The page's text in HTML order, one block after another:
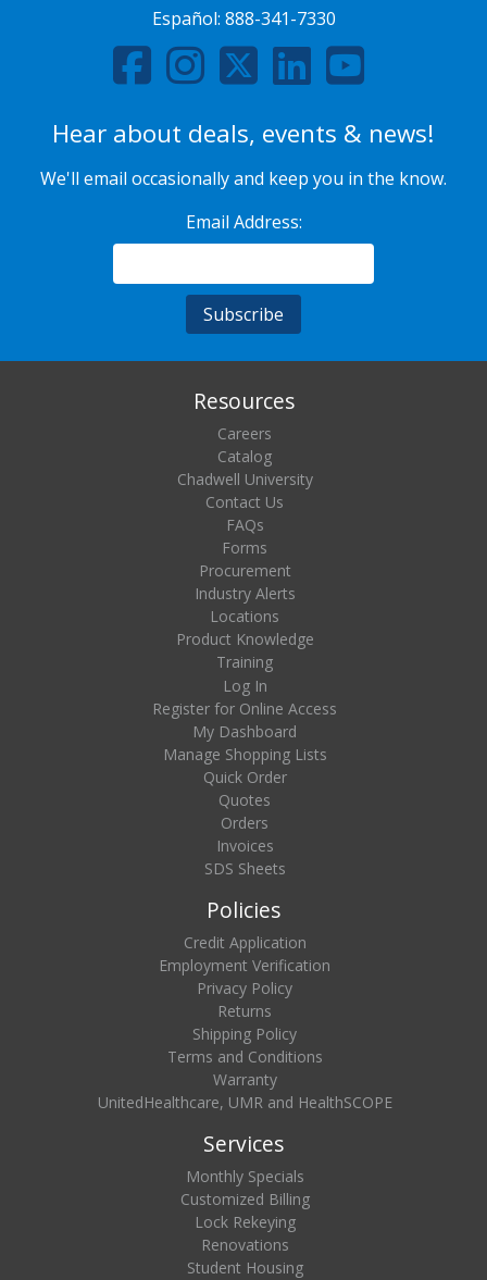
Español: 888-341-7330
Hear about deals, events & news!
We'll email occasionally and keep you in the know.
Email Address:
Resources
Careers
Catalog
Chadwell University
Contact Us
FAQs
Forms
Procurement
Industry Alerts
Locations
Product Knowledge
Training
Log In
Register for Online Access
My Dashboard
Manage Shopping Lists
Quick Order
Quotes
Orders
Invoices
SDS Sheets
Policies
Credit Application
Employment Verification
Privacy Policy
Returns
Shipping Policy
Terms and Conditions
Warranty
UnitedHealthcare, UMR and HealthSCOPE
Services
Monthly Specials
Customized Billing
Lock Rekeying
Renovations
Student Housing